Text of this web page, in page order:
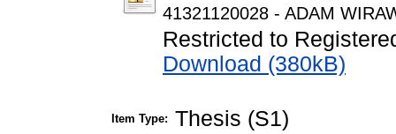
41321120028 - ADAM
Restricted to
Download (380kB)
Item Type: Thesis (S1)